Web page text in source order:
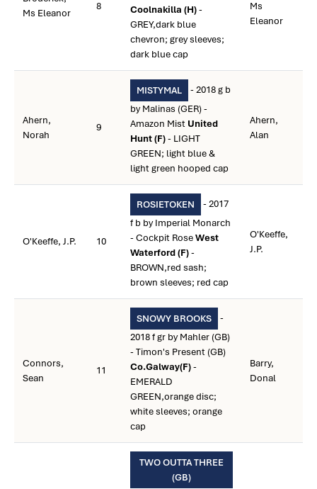
Ms Eleanor
8
Coolnakilla (H)-
GREY,dark blue
chevron; grey sleeves;
dark blue cap
Ms
Eleanor
Ahern,
Norah
9
MISTYMAL
- 2018 g b
by Malinas (GER) -
Amazon Mist United
Hunt (F)- LIGHT
GREEN; light blue &
light green hooped cap
Ahern,
Alan
O'Keeffe, J.P. 10
ROSIETOKEN
- 2017
f b by Imperial Monarch
- Cockpit RoseWest
Waterford (F)-
BROWN,red sash;
brown sleeves; red cap
O'Keeffe,
J.P.
Connors,
Sean
11
SNOWY BROOKS
-
2018 f gr by Mahler (GB)
- Timon's Present (GB)
Co.Galway(F)-
EMERALD
GREEN,orange disc;
white sleeves; orange
cap
Barry,
Donal
TWO OUTTA THREE
(GB)